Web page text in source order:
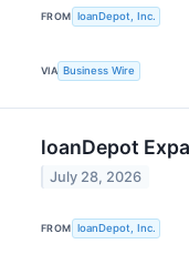
FROM loanDepot, Inc.
VIA Business Wire
loanDepot
July 28, 2026
FROM loanDepot, Inc.